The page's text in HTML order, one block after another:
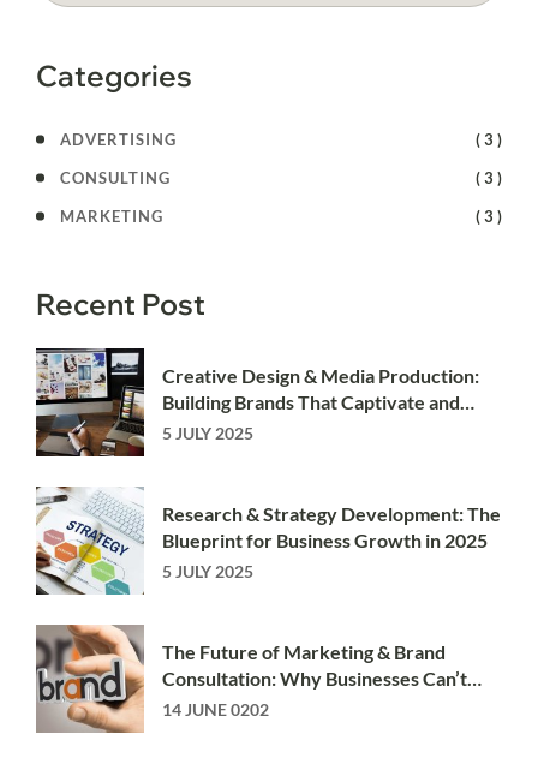
Categories
ADVERTISING
( 3 )
CONSULTING
( 3 )
MARKETING
( 3 )
Recent Post
Creative Design & Media Production:
Building Brands That Captivate and
Convert
5 JULY 2025
Research & Strategy Development: The
Blueprint for Business Growth in 2025
5 JULY 2025
The Future of Marketing & Brand
Consultation: Why Businesses Can’t
Afford to Stand Still
14 JUNE 0202